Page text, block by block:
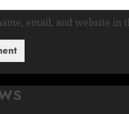
email, and website